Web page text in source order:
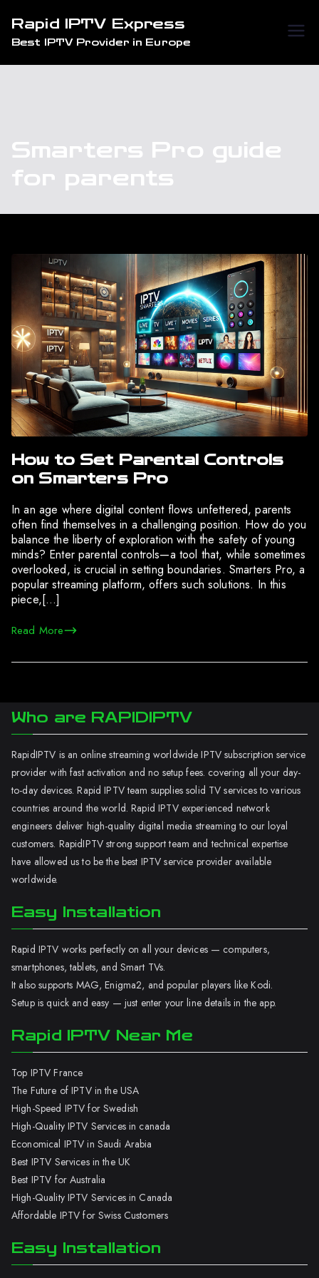
content
Rapid IPTV Express
Best IPTV Provider in Europe
Smarters Pro guide
for parents
How to Set Parental Controls
on Smarters Pro
In an age where digital content flows unfettered, parents
often find themselves in a challenging position. How do you
balance the liberty of exploration with the safety of young
minds? Enter parental controls—a tool that, while sometimes
overlooked, is crucial in setting boundaries. Smarters Pro, a
popular streaming platform, offers such solutions. In this
piece,[…]
Read More
Who are RAPIDIPTV
RapidIPTV is an online streaming worldwide IPTV subscription service
provider with fast activation and no setup fees. covering all your day-
to-day devices. Rapid IPTV team supplies solid TV services to various
countries around the world. Rapid IPTV experienced network
engineers deliver high-quality digital media streaming to our loyal
customers. RapidIPTV strong support team and technical expertise
have allowed us to be the best IPTV service provider available
worldwide.
Easy Installation
Rapid IPTV works perfectly on all your devices — computers,
smartphones, tablets, and Smart TVs.
It also supports MAG, Enigma2, and popular players like Kodi.
Setup is quick and easy — just enter your line details in the app.
Rapid IPTV Near Me
Top IPTV France
The Future of IPTV in the USA
High-Speed IPTV for Swedish
High-Quality IPTV Services in canada
Economical IPTV in Saudi Arabia
Best IPTV Services in the UK
Best IPTV for Australia
High-Quality IPTV Services in Canada
Affordable IPTV for Swiss Customers
Easy Installation